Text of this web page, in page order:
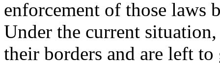
enforcement of those laws
Under the current
their borders and are left